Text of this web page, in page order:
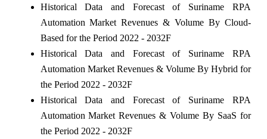
Historical Data and Forecast of Suriname RPA
Automation Market Revenues & Volume By Cloud-
Based for the Period 2022 - 2032F
Historical Data and Forecast of Suriname RPA
Automation Market Revenues & Volume By Hybrid for
the Period 2022 - 2032F
Historical Data and Forecast of Suriname RPA
Automation Market Revenues & Volume By SaaS for
the Period 2022 - 2032F